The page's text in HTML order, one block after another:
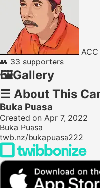
👥 33 supporters
🖼️Gallery
☰ About This
Buka Puasa
Created on Apr 7, 2022
Buka Puasa
twb.nz/bukapuasa222